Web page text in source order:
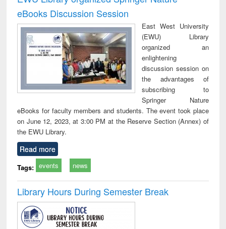
eBooks Discussion Session
East West University
(EWU) Library
organized an
enlightening
discussion session on
the advantages of
subscribing to
Springer Nature
eBooks for faculty members and students. The event took place
on June 12, 2023, at 3:00 PM at the Reserve Section (Annex) of
the EWU Library.
Read more
Tags: events news
Library Hours During Semester Break